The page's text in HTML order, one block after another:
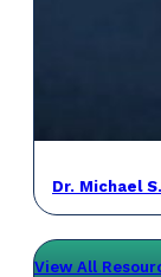
Dr. Michael
View All